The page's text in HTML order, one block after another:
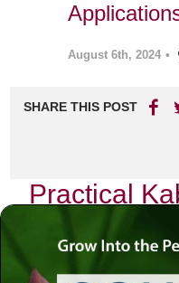
August 6th, 2024 •
SHARE THIS POST
Practical
Everyday
Spiritual